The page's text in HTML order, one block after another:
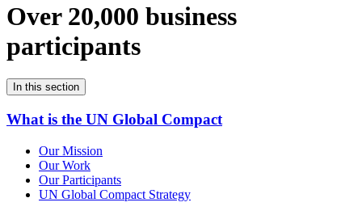
Over 20,000 business
participants
In this section
What is the UN Global Compact
Our Mission
Our Work
Our Participants
UN Global Compact Strategy